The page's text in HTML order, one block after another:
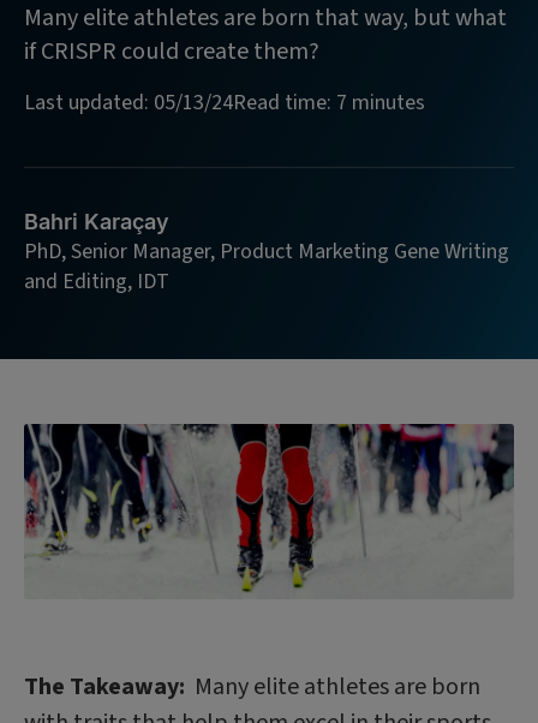
Many elite athletes are born that way, but what
if CRISPR could create them?
Last updated: 05/13/24Read time: 7 minutes
Bahri Karaçay
PhD, Senior Manager, Product Marketing Gene Writing
and Editing, IDT
The Takeaway: Many elite athletes are born